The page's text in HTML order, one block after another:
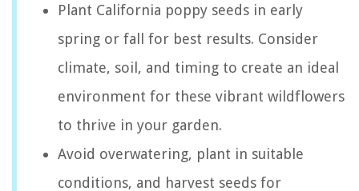
Plant California poppy seeds in early
spring or fall for best results. Consider
climate, soil, and timing to create an ideal
environment for these vibrant wildflowers
to thrive in your garden.
Avoid overwatering, plant in suitable
conditions, and harvest seeds for